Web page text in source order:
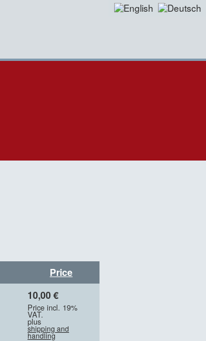
Price
10,00 €
Price incl. 19%
VAT.
plus
shipping and
handling